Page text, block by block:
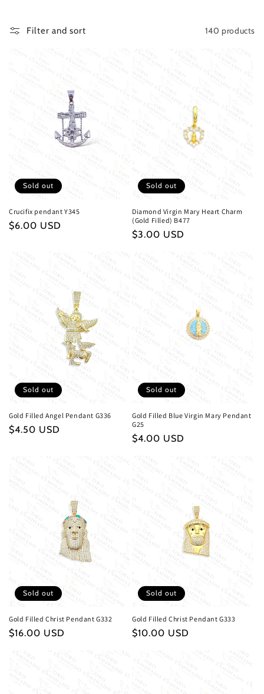
n
:
Filter and sort 140 products
Sold out
Crucifix pendant Y345
Regular
$6.00 USD
Sold out
Diamond Virgin Mary Heart Charm
(Gold Filled) B477
Regular
$3.00 USD
Sold out
Gold Filled Angel Pendant G336
Regular
$4.50 USD
Sold out
Gold Filled Blue Virgin Mary Pendant
G25
Regular
$4.00 USD
Sold out
Gold Filled Christ Pendant G332
Regular
$16.00 USD
Sold out
Gold Filled Christ Pendant G333
Regular
$10.00 USD